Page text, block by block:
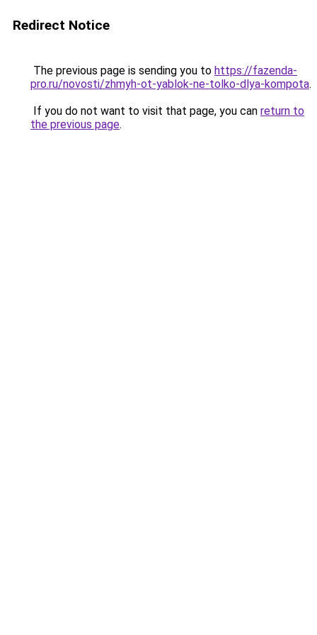
Redirect Notice
The previous page is sending you to https://fazenda-
pro.ru/novosti/zhmyh-ot-yablok-ne-tolko-dlya-kompota.
If you do not want to visit that page, you can return to
the previous page.